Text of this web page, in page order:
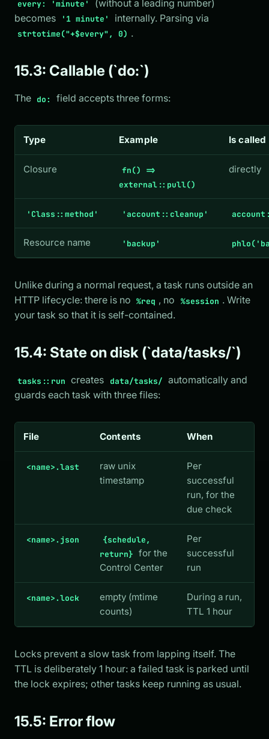
every: 'minute'
(without a leading number)
becomes
'1 minute' internally. Parsing via
strtotime("+$every", 0) .
15.3: Callable (`do:`)
The do: field accepts three forms:
Type Example Is called
Closure
fn() =>
external::pull()
directly
'Class::method' 'account::cleanup'
Resource name 'backup'
Unlike during a normal request, a task runs outside an
HTTP lifecycle: there is no %req , no %session . Write
your task so that it is self-contained.
15.4: State on disk (`data/tasks/`)
tasks::run creates data/tasks/ automatically and
guards each task with three files:
File Contents When
<name>.last
raw unix
timestamp
Per
successful
run, for the
due check
<name>.json
{schedule,
return} for the
Control Center
Per
successful
run
<name>.lock
empty (mtime
counts)
During a run,
TTL 1 hour
Locks prevent a slow task from lapping itself. The
TTL is deliberately 1 hour: a failed task is parked until
the lock expires; other tasks keep running as usual.
15.5: Error flow